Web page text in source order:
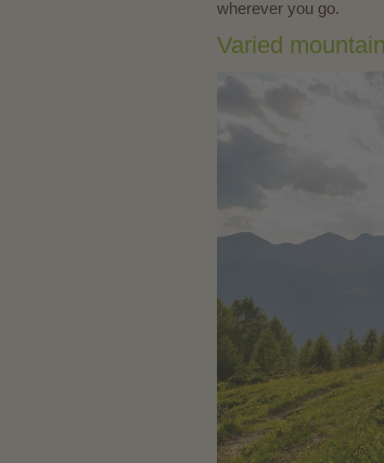
wherever you go.
Varied